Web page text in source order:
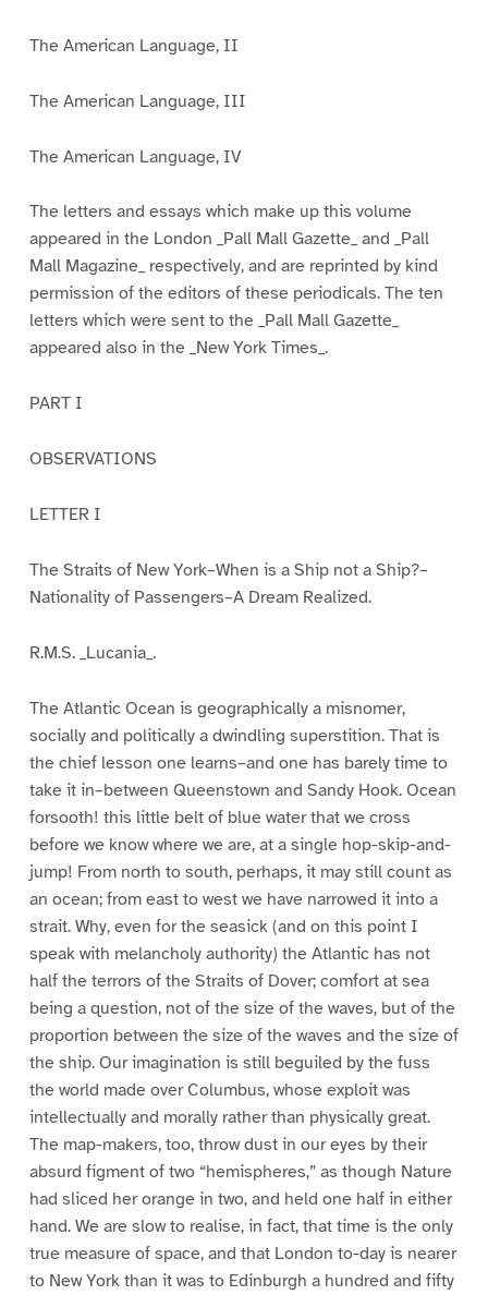
The American Language, II
The American Language, III
The American Language, IV
The letters and essays which make up this volume
appeared in the London _Pall Mall Gazette_ and _Pall
Mall Magazine_ respectively, and are reprinted by kind
permission of the editors of these periodicals. The ten
letters which were sent to the _Pall Mall Gazette_
appeared also in the _New York Times_.
PART I
OBSERVATIONS
LETTER I
The Straits of New York–When is a Ship not a Ship?–
Nationality of Passengers–A Dream Realized.
R.M.S. _Lucania_.
The Atlantic Ocean is geographically a misnomer,
socially and politically a dwindling superstition. That is
the chief lesson one learns–and one has barely time to
take it in–between Queenstown and Sandy Hook. Ocean
forsooth! this little belt of blue water that we cross
before we know where we are, at a single hop-skip-and-
jump! From north to south, perhaps, it may still count as
an ocean; from east to west we have narrowed it into a
strait. Why, even for the seasick (and on this point I
speak with melancholy authority) the Atlantic has not
half the terrors of the Straits of Dover; comfort at sea
being a question, not of the size of the waves, but of the
proportion between the size of the waves and the size of
the ship. Our imagination is still beguiled by the fuss
the world made over Columbus, whose exploit was
intellectually and morally rather than physically great.
The map-makers, too, throw dust in our eyes by their
absurd figment of two “hemispheres,” as though Nature
had sliced her orange in two, and held one half in either
hand. We are slow to realise, in fact, that time is the only
true measure of space, and that London to-day is nearer
to New York than it was to Edinburgh a hundred and fifty